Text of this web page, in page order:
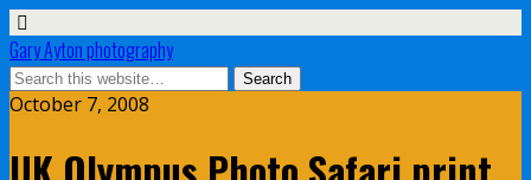
Gary Ayton photography
October 7, 2008